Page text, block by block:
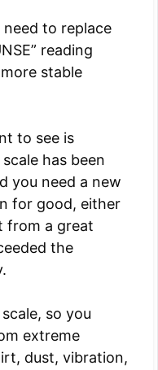
need to replace
reading
stable
to see is
has been
you need a new
for good, either
from a great
the
so you
extreme
dust, vibration,